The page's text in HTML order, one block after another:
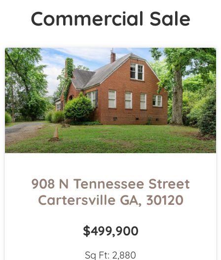
Commercial Sale
908 N Tennessee Street
Cartersville GA, 30120
$499,900
Sq Ft: 2,880